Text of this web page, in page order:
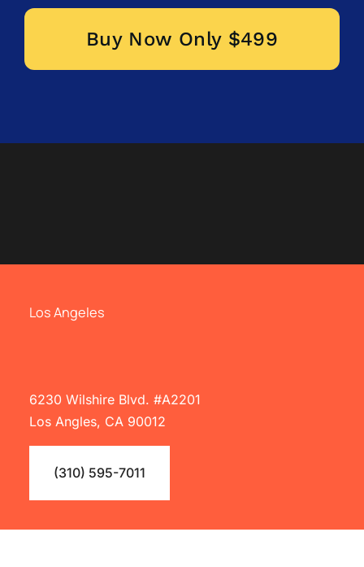
Buy Now Only $499
Los Angeles
6230 Wilshire Blvd. #A2201
Los Angles, CA 90012
(310) 595-7011